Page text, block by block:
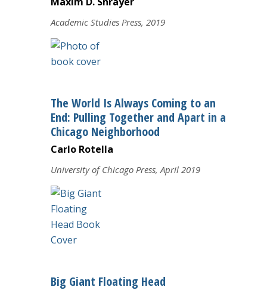
Academic Studies Press, 2019
The World Is Always Coming to an
End: Pulling Together and Apart in a
Chicago Neighborhood
Carlo Rotella
University of Chicago Press, April 2019
Big Giant Floating Head